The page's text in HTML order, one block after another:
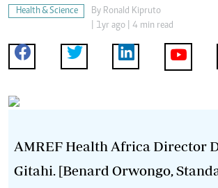
Health & Science By Ronald Kipruto
| 1yr ago | 4 min read
AMREF Health Africa Director
Gitahi. [Benard Orwongo,